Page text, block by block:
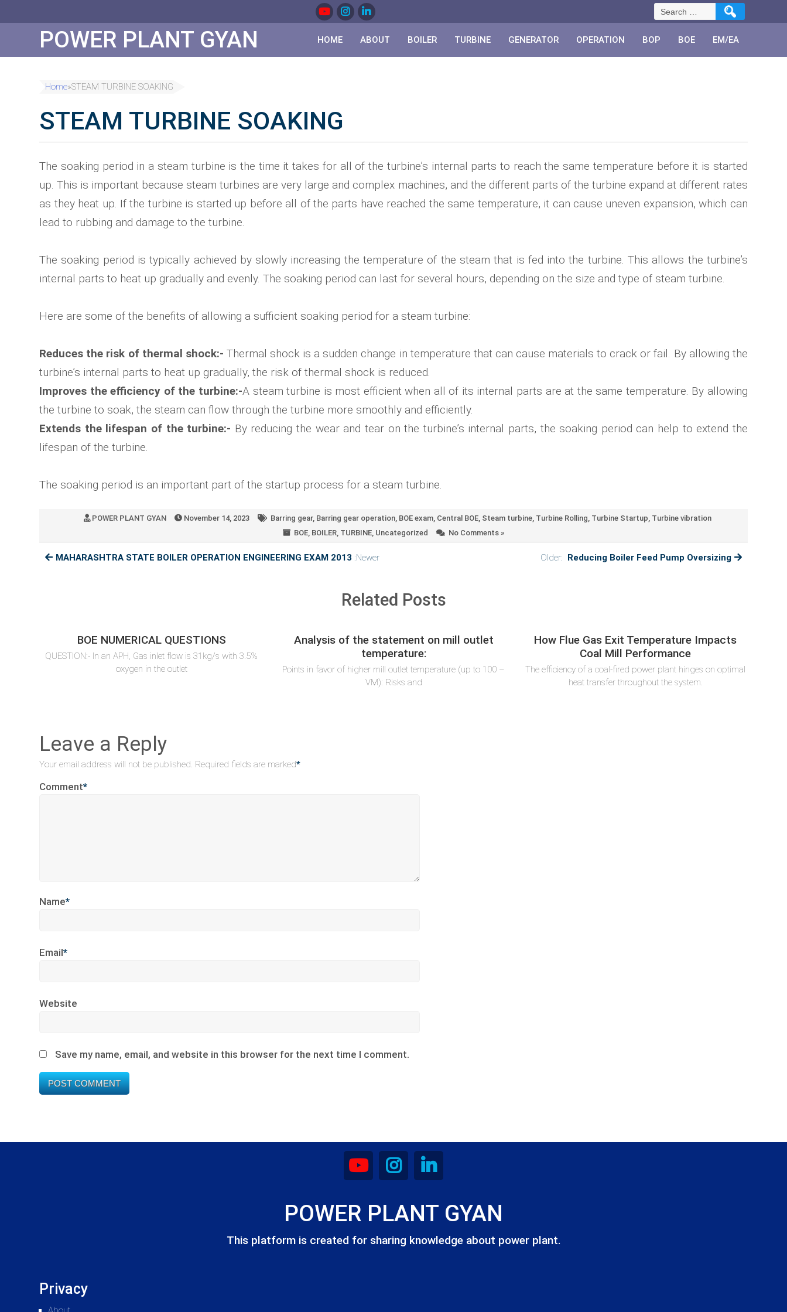
Search
for:
POWER PLANT GYAN HOME ABOUT BOILER TURBINE GENERATOR OPERATION BOP BOE EM/EA
Home»STEAM TURBINE SOAKING
STEAM TURBINE SOAKING
The soaking period in a steam turbine is the time it takes for all of the turbine’s internal parts to reach the same temperature before it is started
up. This is important because steam turbines are very large and complex machines, and the different parts of the turbine expand at different rates
as they heat up. If the turbine is started up before all of the parts have reached the same temperature, it can cause uneven expansion, which can
lead to rubbing and damage to the turbine.
The soaking period is typically achieved by slowly increasing the temperature of the steam that is fed into the turbine. This allows the turbine’s
internal parts to heat up gradually and evenly. The soaking period can last for several hours, depending on the size and type of steam turbine.
Here are some of the benefits of allowing a sufficient soaking period for a steam turbine:
Reduces the risk of thermal shock:- Thermal shock is a sudden change in temperature that can cause materials to crack or fail. By allowing the
turbine’s internal parts to heat up gradually, the risk of thermal shock is reduced.
Improves the efficiency of the turbine:-A steam turbine is most efficient when all of its internal parts are at the same temperature. By allowing
the turbine to soak, the steam can flow through the turbine more smoothly and efficiently.
Extends the lifespan of the turbine:- By reducing the wear and tear on the turbine’s internal parts, the soaking period can help to extend the
lifespan of the turbine.
The soaking period is an important part of the startup process for a steam turbine.
POWER PLANT GYAN November 14, 2023 Barring gear, Barring gear operation, BOE exam, Central BOE, Steam turbine, Turbine Rolling, Turbine Startup, Turbine vibration
BOE, BOILER, TURBINE, Uncategorized No Comments »
MAHARASHTRA STATE BOILER OPERATION ENGINEERING EXAM 2013 :Newer Older: Reducing Boiler Feed Pump Oversizing
Related Posts
BOE NUMERICAL QUESTIONS
QUESTION:- In an APH, Gas inlet flow is 31kg/s with 3.5%
oxygen in the outlet
Analysis of the statement on mill outlet
temperature:
Points in favor of higher mill outlet temperature (up to 100 –
VM): Risks and
How Flue Gas Exit Temperature Impacts
Coal Mill Performance
The efficiency of a coal-fired power plant hinges on optimal
heat transfer throughout the system.
Leave a Reply
Your email address will not be published. Required fields are marked*
Comment*
Name*
Email*
Website
Save my name, email, and website in this browser for the next time I comment.
POWER PLANT GYAN
This platform is created for sharing knowledge about power plant.
Privacy